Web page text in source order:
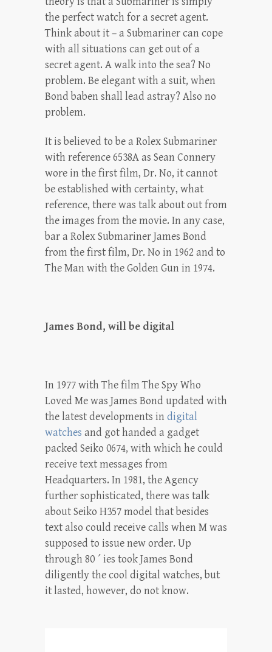
the perfect watch for a secret agent.
Think about it – a Submariner can cope
with all situations can get out of a
secret agent. A walk into the sea? No
problem. Be elegant with a suit, when
Bond baben shall lead astray? Also no
problem.
It is believed to be a Rolex Submariner
with reference 6538A as Sean Connery
wore in the first film, Dr. No, it cannot
be established with certainty, what
reference, there was talk about out from
the images from the movie. In any case,
bar a Rolex Submariner James Bond
from the first film, Dr. No in 1962 and to
The Man with the Golden Gun in 1974.
James Bond, will be digital
In 1977 with The film The Spy Who
Loved Me was James Bond updated with
the latest developments in digital
watches and got handed a gadget
packed Seiko 0674, with which he could
receive text messages from
Headquarters. In 1981, the Agency
further sophisticated, there was talk
about Seiko H357 model that besides
text also could receive calls when M was
supposed to issue new order. Up
through 80 ´ ies took James Bond
diligently the cool digital watches, but
it lasted, however, do not know.